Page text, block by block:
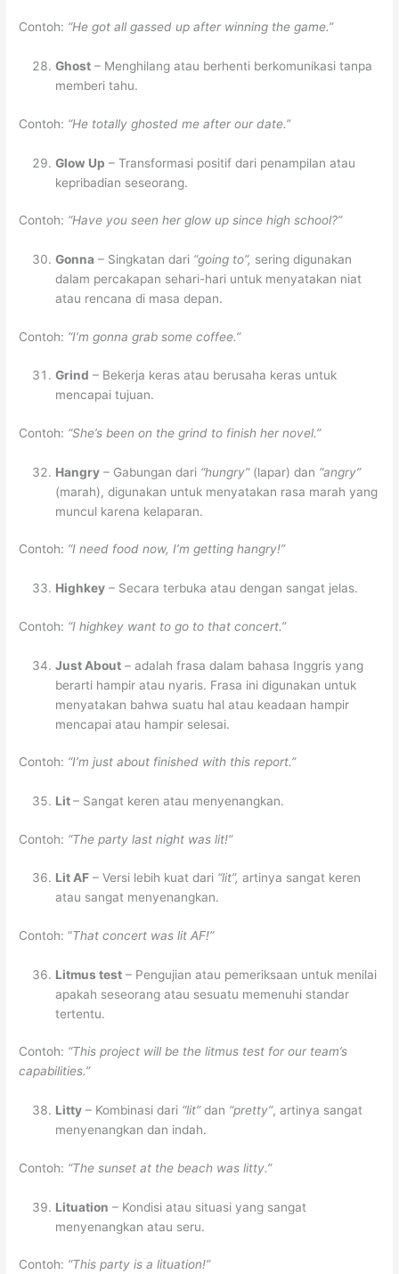
Contoh: “He got all gassed up after winning the game.”
Ghost – Menghilang atau berhenti berkomunikasi tanpa
memberi tahu.
Contoh: “He totally ghosted me after our date.”
Glow Up – Transformasi positif dari penampilan atau
kepribadian seseorang.
Contoh: “Have you seen her glow up since high school?”
Gonna – Singkatan dari “going to”, sering digunakan
dalam percakapan sehari-hari untuk menyatakan niat
atau rencana di masa depan.
Contoh: “I’m gonna grab some coffee.”
Grind – Bekerja keras atau berusaha keras untuk
mencapai tujuan.
Contoh: “She’s been on the grind to finish her novel.”
Hangry – Gabungan dari “hungry”(lapar) dan “angry”
(marah), digunakan untuk menyatakan rasa marah yang
muncul karena kelaparan.
Contoh: “I need food now, I’m getting hangry!”
Highkey – Secara terbuka atau dengan sangat jelas.
Contoh: “I highkey want to go to that concert.”
Just About – adalah frasa dalam bahasa Inggris yang
berarti hampir atau nyaris. Frasa ini digunakan untuk
menyatakan bahwa suatu hal atau keadaan hampir
mencapai atau hampir selesai.
Contoh: “I’m just about finished with this report.”
Lit– Sangat keren atau menyenangkan.
Contoh: “The party last night was lit!”
Lit AF – Versi lebih kuat dari “lit”, artinya sangat keren
atau sangat menyenangkan.
Contoh: “That concert was lit AF!”
Litmus test – Pengujian atau pemeriksaan untuk menilai
apakah seseorang atau sesuatu memenuhi standar
tertentu.
Contoh: “This project will be the litmus test for our team’s
capabilities.”
Litty – Kombinasi dari “lit”dan “pretty”, artinya sangat
menyenangkan dan indah.
Contoh: “The sunset at the beach was litty.”
Lituation – Kondisi atau situasi yang sangat
menyenangkan atau seru.
Contoh: “This party is a lituation!”